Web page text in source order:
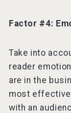
Factor #4:
Take into
reader
are in the
most
with an